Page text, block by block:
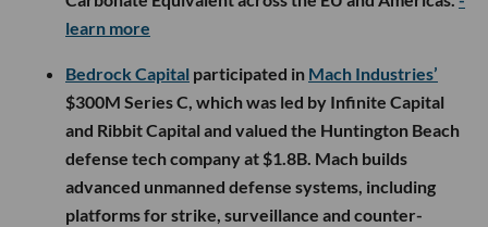
learn more
Bedrock Capital participated in Mach Industries’
$300M Series C, which was led by Infinite Capital
and Ribbit Capital and valued the Huntington Beach
defense tech company at $1.8B. Mach builds
advanced unmanned defense systems, including
platforms for strike, surveillance and counter-